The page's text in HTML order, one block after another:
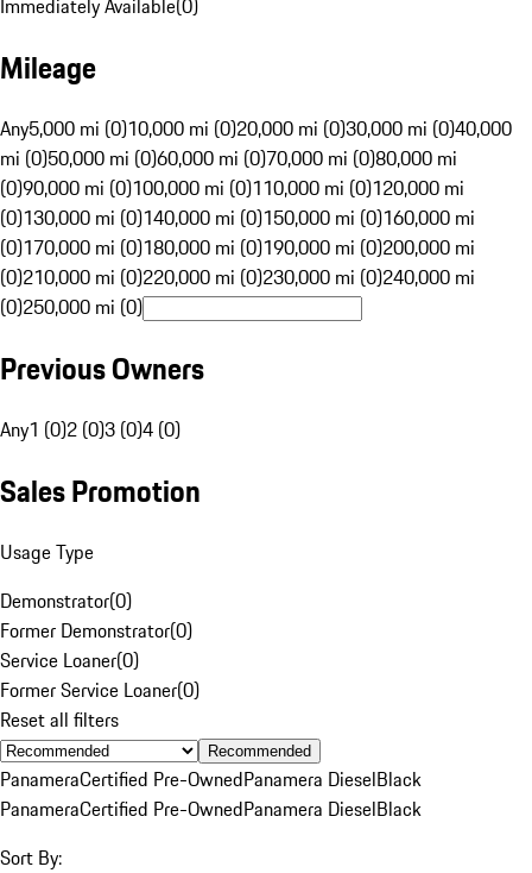
Immediately Available(0)
Mileage
Any5,000 mi (0)10,000 mi (0)20,000 mi (0)30,000 mi (0)40,000
mi (0)50,000 mi (0)60,000 mi (0)70,000 mi (0)80,000 mi
(0)90,000 mi (0)100,000 mi (0)110,000 mi (0)120,000 mi
(0)130,000 mi (0)140,000 mi (0)150,000 mi (0)160,000 mi
(0)170,000 mi (0)180,000 mi (0)190,000 mi (0)200,000 mi
(0)210,000 mi (0)220,000 mi (0)230,000 mi (0)240,000 mi
(0)250,000 mi (0)
Previous Owners
Any1 (0)2 (0)3 (0)4 (0)
Sales Promotion
Usage Type
Demonstrator(0)
Former Demonstrator(0)
Service Loaner(0)
Former Service Loaner(0)
Reset all filters
Recommended
PanameraCertified Pre-OwnedPanamera DieselBlack
PanameraCertified Pre-OwnedPanamera DieselBlack
Sort By: